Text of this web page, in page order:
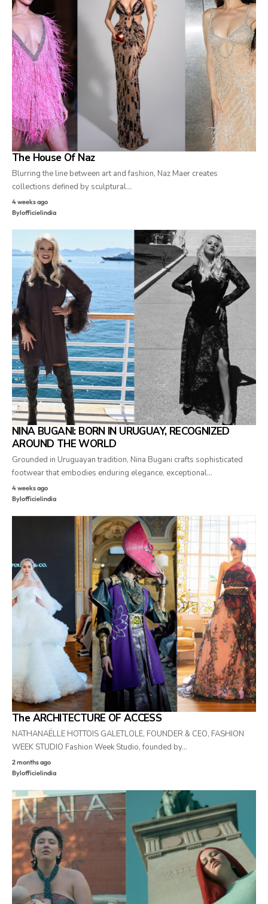
The House Of Naz
Blurring the line between art and fashion, Naz Maer creates
collections defined by sculptural…
4 weeks ago
Bylofficielindia
NINA BUGANI: BORN IN URUGUAY, RECOGNIZED
AROUND THE WORLD
Grounded in Uruguayan tradition, Nina Bugani crafts sophisticated
footwear that embodies enduring elegance, exceptional…
4 weeks ago
Bylofficielindia
The ARCHITECTURE OF ACCESS
NATHANAËLLE HOTTOIS GALETLOLE, FOUNDER & CEO, FASHION
WEEK STUDIO Fashion Week Studio, founded by…
2 months ago
Bylofficielindia